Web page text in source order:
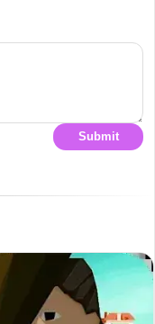
Submit